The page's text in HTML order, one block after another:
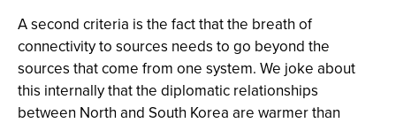
A second criteria is the fact that the breath of
connectivity to sources needs to go beyond the
sources that come from one system. We joke about
this internally that the diplomatic relationships
between North and South Korea are warmer than